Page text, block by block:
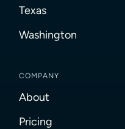
Texas
Washington
COMPANY
About
Pricing